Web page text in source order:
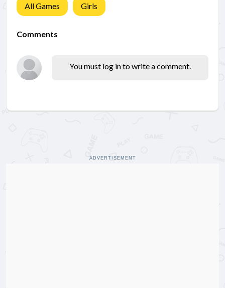
All Games Girls
Comments
You must log in to write a comment.
ADVERTISEMENT